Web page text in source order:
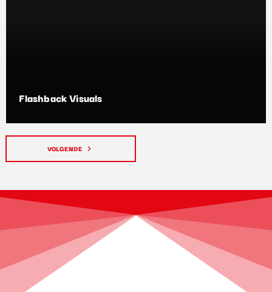
Flashback Visuals
VOLGENDE navigate_next